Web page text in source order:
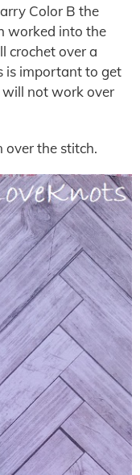
Color B the
worked into the
crochet over a
is important to get
will not work over
over the stitch.